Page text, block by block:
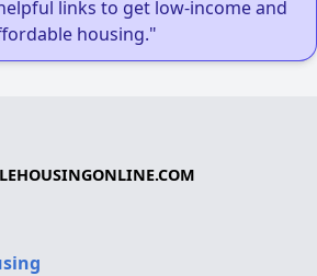
links to get low-income and
housing."